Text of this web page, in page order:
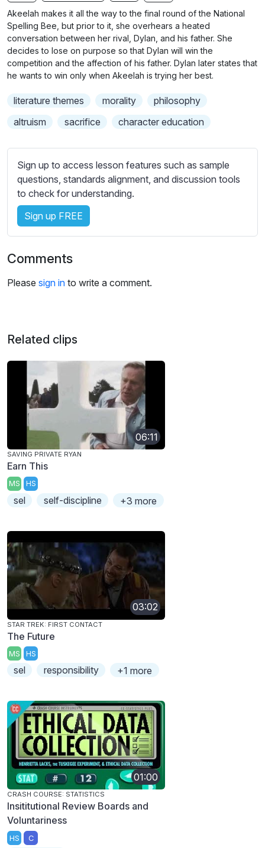
g
s
s
n
b
t
i
l
e
e
t
i
n
g
s
Akeelah makes it all the way to the final round of the National
Spelling Bee, but prior to it, she overhears a heated
conversation between her rival, Dylan, and his father. She
decides to lose on purpose so that Dylan will win the
competition and the affection of his father. Dylan later states that
he wants to win only when Akeelah is trying her best.
literature themes morality
philosophy
altruism
sacrifice character education
Sign up to access lesson features such as sample
questions, standards alignment, and discussion tools
to check for understanding.
Sign up FREE
Comments
Please sign in to write a comment.
Related clips
06:11
SAVING PRIVATE RYAN
Earn This
MS HS
sel self-discipline +3 more
03:02
STAR TREK: FIRST CONTACT
The Future
MS HS
sel responsibility +1 more
01:00
CRASH COURSE: STATISTICS
Insititutional Review Boards and
Voluntariness
HS C